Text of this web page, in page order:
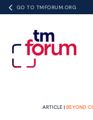
GO TO TMFORUM.ORG
ARTICLE | BEYOND